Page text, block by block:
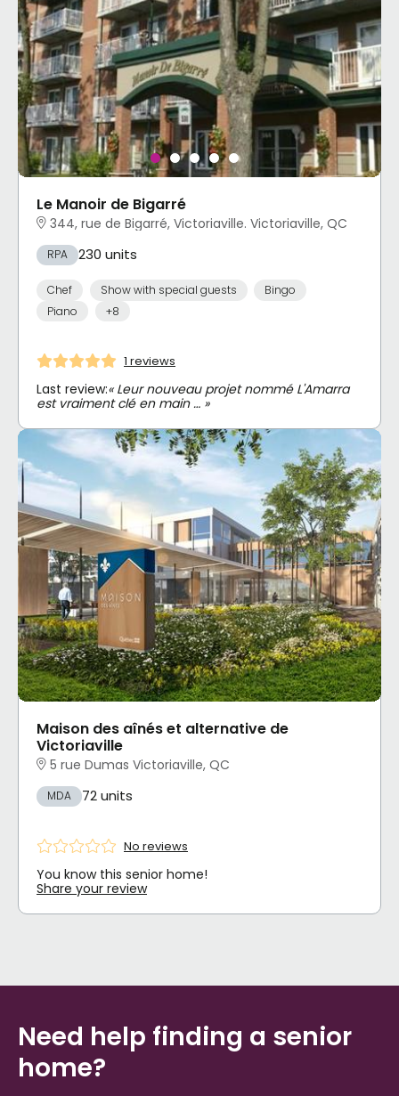
Le Manoir de Bigarré
344, rue de Bigarré, Victoriaville. Victoriaville, QC
RPA 230 units
Chef Show with special guests
Bingo
Piano
+8
1 reviews
Last review:« Leur nouveau projet nommé L'Amarra
est vraiment clé en main … »
Maison des aînés et alternative de
Victoriaville
5 rue Dumas Victoriaville, QC
MDA 72 units
No reviews
You know this senior home!
Share your review
Need help finding a senior
home?